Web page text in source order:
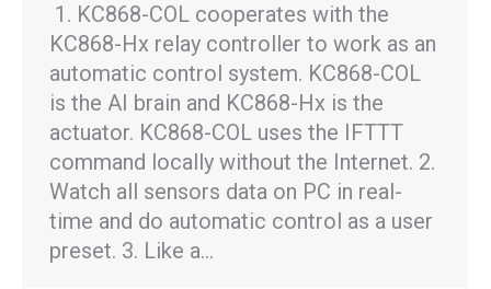
1. KC868-COL cooperates with the
KC868-Hx relay controller to work as an
automatic control system. KC868-COL
is the AI brain and KC868-Hx is the
actuator. KC868-COL uses the IFTTT
command locally without the Internet. 2.
Watch all sensors data on PC in real-
time and do automatic control as a user
preset. 3. Like a…